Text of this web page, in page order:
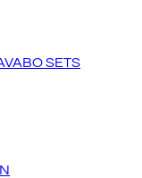
SETS